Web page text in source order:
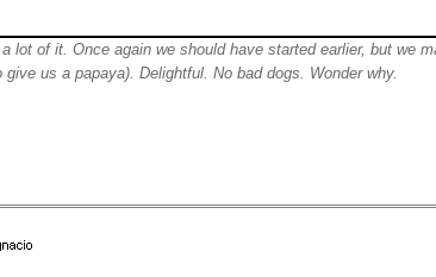
lot of it. Once again we should have started earlier, but we
us a papaya). Delightful. No bad dogs. Wonder why.